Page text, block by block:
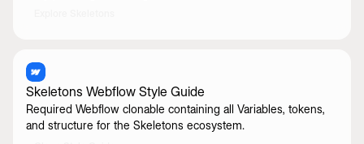
Skeletons Webflow Style Guide
Required Webflow clonable containing all Variables, tokens,
and structure for the Skeletons ecosystem.